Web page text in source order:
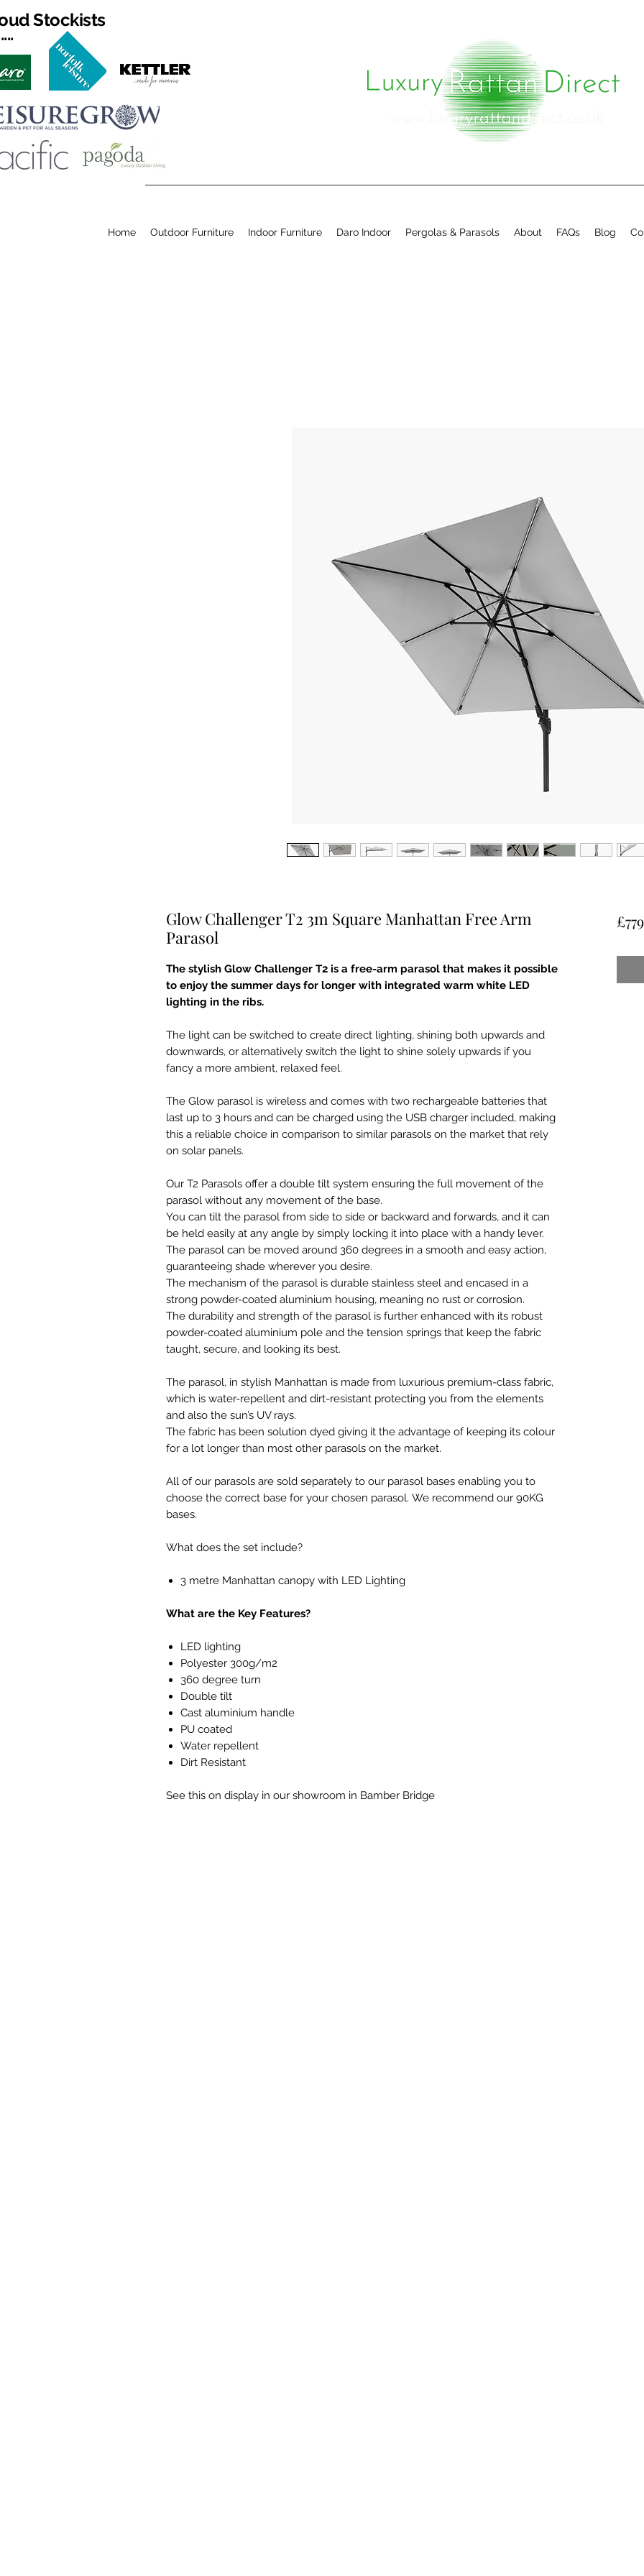
Stockists
Home Outdoor Furniture Indoor Furniture Daro Indoor Pergolas & Parasols About FAQs Blog
Glow Challenger T2 3m Square Manhattan Free Arm
Parasol
The stylish Glow Challenger T2 is a free-arm parasol that makes it possible
to enjoy the summer days for longer with integrated warm white LED
lighting in the ribs.
The light can be switched to create direct lighting, shining both upwards and
downwards, or alternatively switch the light to shine solely upwards if you
fancy a more ambient, relaxed feel.
The Glow parasol is wireless and comes with two rechargeable batteries that
last up to 3 hours and can be charged using the USB charger included, making
this a reliable choice in comparison to similar parasols on the market that rely
on solar panels.
Our T2 Parasols offer a double tilt system ensuring the full movement of the
parasol without any movement of the base.
You can tilt the parasol from side to side or backward and forwards, and it can
be held easily at any angle by simply locking it into place with a handy lever.
The parasol can be moved around 360 degrees in a smooth and easy action,
guaranteeing shade wherever you desire.
The mechanism of the parasol is durable stainless steel and encased in a
strong powder-coated aluminium housing, meaning no rust or corrosion.
The durability and strength of the parasol is further enhanced with its robust
powder-coated aluminium pole and the tension springs that keep the fabric
taught, secure, and looking its best.
The parasol, in stylish Manhattan is made from luxurious premium-class fabric,
which is water-repellent and dirt-resistant protecting you from the elements
and also the sun’s UV rays.
The fabric has been solution dyed giving it the advantage of keeping its colour
for a lot longer than most other parasols on the market.
All of our parasols are sold separately to our parasol bases enabling you to
choose the correct base for your chosen parasol. We recommend our 90KG
bases.
What does the set include?
3 metre Manhattan canopy with LED Lighting
What are the Key Features?
LED lighting
Polyester 300g/m2
360 degree turn
Double tilt
Cast aluminium handle
PU coated
Water repellent
Dirt Resistant
See this on display in our showroom in Bamber Bridge